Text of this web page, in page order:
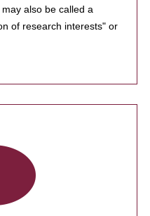
also be called a
of research interests" or